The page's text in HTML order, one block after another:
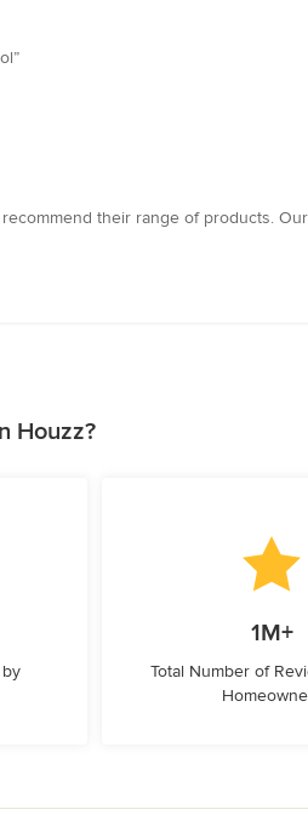
their range of products.
Houzz?
1M+
Total Number of